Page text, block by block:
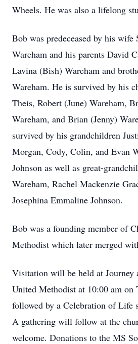
Wheels. He was also a lifelong
Bob was predeceased by his
Wareham and his parents David
Lavina (Bish) Wareham and
Wareham. He is survived by his
Theis, Robert (June) Wareham,
Wareham, and Brian (Jenny)
survived by his grandchildren
Morgan, Cody, Colin, and Evan
Johnson as well as great-
Wareham, Rachel Mackenzie
Josephina Emmaline Johnson.
Bob was a founding member of
Methodist which later merged
Visitation will be held at Journey
United Methodist at 10:00 am on
followed by a Celebration of Life
A gathering will follow at the
welcome. Donations to the MS